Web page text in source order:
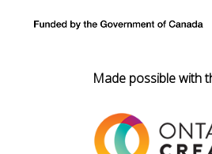
Made possible with